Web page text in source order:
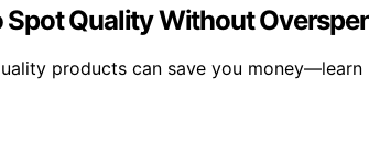
Spot Quality Without
products can save you